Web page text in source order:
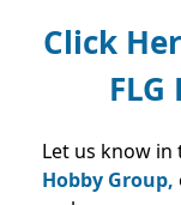
Click
Let us know
Hobby Group,